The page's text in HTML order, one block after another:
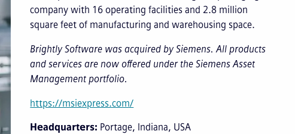
company with 16 operating facilities and 2.8 million
square feet of manufacturing and warehousing space.
Brightly Software was acquired by Siemens. All products
and services are now offered under the Siemens Asset
Management portfolio.
https://msiexpress.com/
Headquarters Portage, Indiana, USA